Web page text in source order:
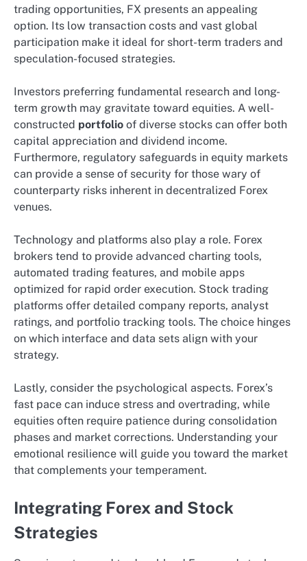
trading opportunities, FX presents an appealing
option. Its low transaction costs and vast global
participation make it ideal for short-term traders and
speculation-focused strategies.
Investors preferring fundamental research and long-
term growth may gravitate toward equities. A well-
constructed portfolio of diverse stocks can offer both
capital appreciation and dividend income.
Furthermore, regulatory safeguards in equity markets
can provide a sense of security for those wary of
counterparty risks inherent in decentralized Forex
venues.
Technology and platforms also play a role. Forex
brokers tend to provide advanced charting tools,
automated trading features, and mobile apps
optimized for rapid order execution. Stock trading
platforms offer detailed company reports, analyst
ratings, and portfolio tracking tools. The choice hinges
on which interface and data sets align with your
strategy.
Lastly, consider the psychological aspects. Forex’s
fast pace can induce stress and overtrading, while
equities often require patience during consolidation
phases and market corrections. Understanding your
emotional resilience will guide you toward the market
that complements your temperament.
Integrating Forex and Stock
Strategies